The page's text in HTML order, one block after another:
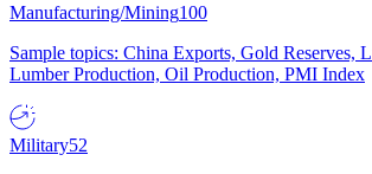
Manufacturing/Mining100
Sample topics: China Exports, Gold Reserves,
Lumber Production, Oil Production, PMI Index
Military52